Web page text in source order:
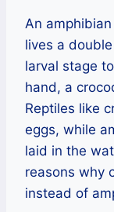
An
lives a
larval stage
hand, a
Reptiles like
eggs, while
laid in the
reasons why
instead of